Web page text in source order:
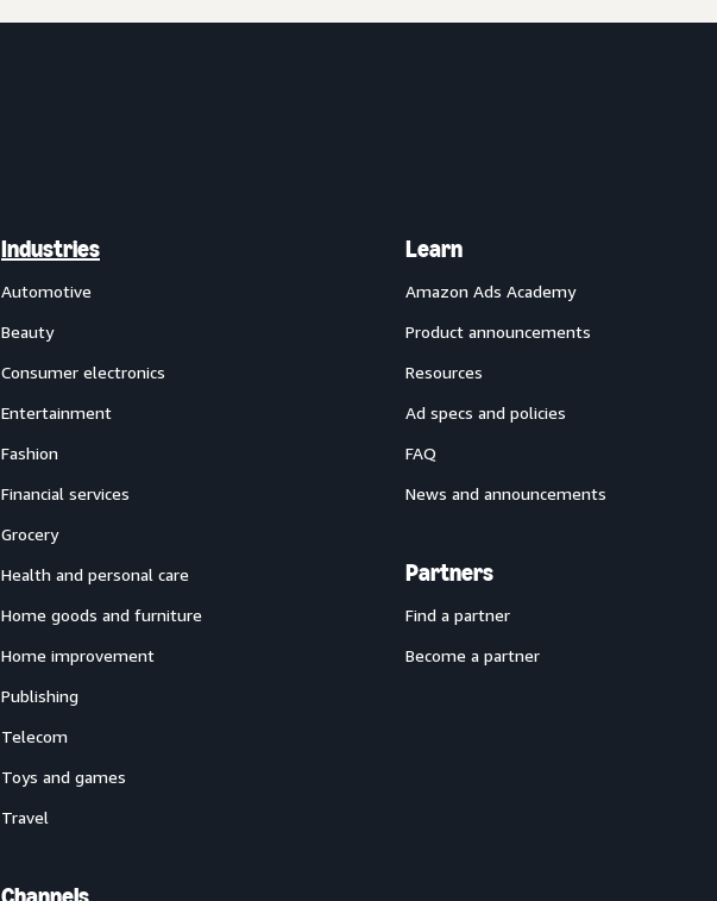
Industries
Automotive
Beauty
Consumer electronics
Entertainment
Fashion
Financial services
Grocery
Health and personal care
Home goods and furniture
Home improvement
Publishing
Telecom
Toys and games
Travel
Learn
Amazon Ads Academy
Product announcements
Resources
Ad specs and policies
FAQ
News and announcements
Partners
Find a partner
Become a partner